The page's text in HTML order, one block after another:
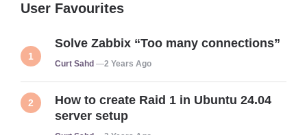
User Favourites
Solve Zabbix “Too many connections”
Posted
Curt Sahd 2 Years Ago
How to create Raid 1 in Ubuntu 24.04
server setup